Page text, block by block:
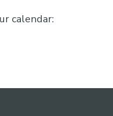
calendar: